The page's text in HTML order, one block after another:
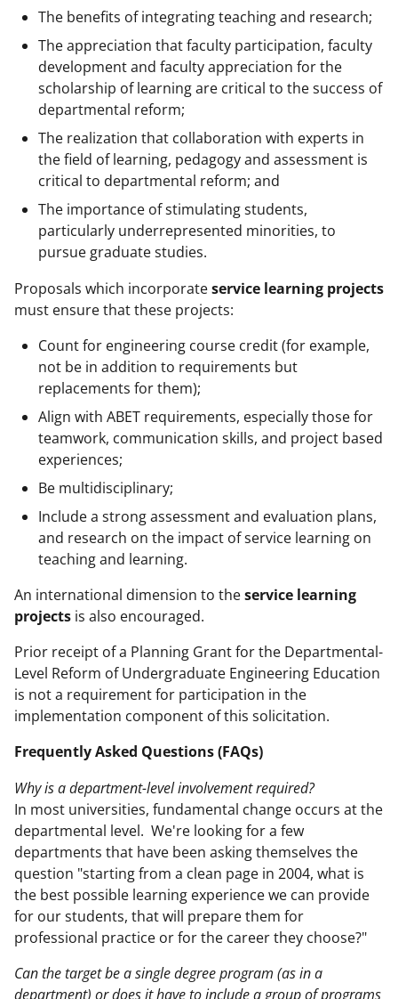
The benefits of integrating teaching and research;
The appreciation that faculty participation, faculty
development and faculty appreciation for the
scholarship of learning are critical to the success of
departmental reform;
The realization that collaboration with experts in
the field of learning, pedagogy and assessment is
critical to departmental reform; and
The importance of stimulating students,
particularly underrepresented minorities, to
pursue graduate studies.
Proposals which incorporateservice learning projects
must ensure that these projects:
Count for engineering course credit (for example,
not be in addition to requirements but
replacements for them);
Align with ABET requirements, especially those for
teamwork, communication skills, and project based
experiences;
Be multidisciplinary;
Include a strong assessment and evaluation plans,
and research on the impact of service learning on
teaching and learning.
An international dimension to theservice learning
projects is also encouraged.
Prior receipt of a Planning Grant for the Departmental-
Level Reform of Undergraduate Engineering Education
is not a requirement for participation in the
implementation component of this solicitation.
Frequently Asked Questions (FAQs)
Why is a department-level involvement required?
In most universities, fundamental change occurs at the
departmental level. We're looking for a few
departments that have been asking themselves the
question "starting from a clean page in 2004, what is
the best possible learning experience we can provide
for our students, that will prepare them for
professional practice or for the career they choose?"
Can the target be a single degree program (as in a
department) or does it have to include a group of programs